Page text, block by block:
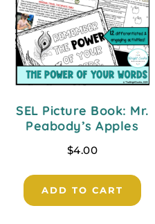
SEL Picture Book: Mr.
Peabody’s Apples
$4.00
ADD TO CART